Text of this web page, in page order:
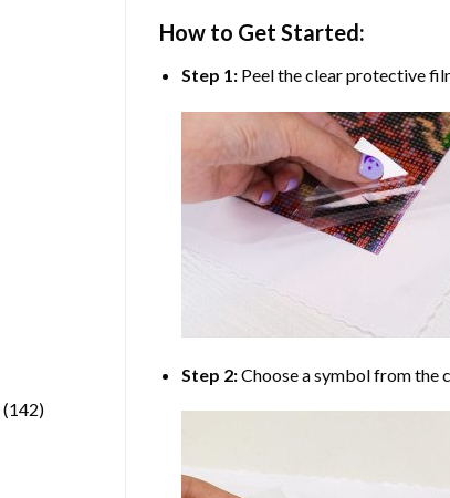
142142
How to Get Started:
Step 1: Peel the clear protective
Step 2:Choose a symbol from the